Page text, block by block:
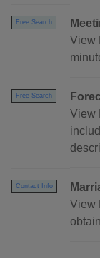
Free Search
View
Free Search
View
Contact Info
View